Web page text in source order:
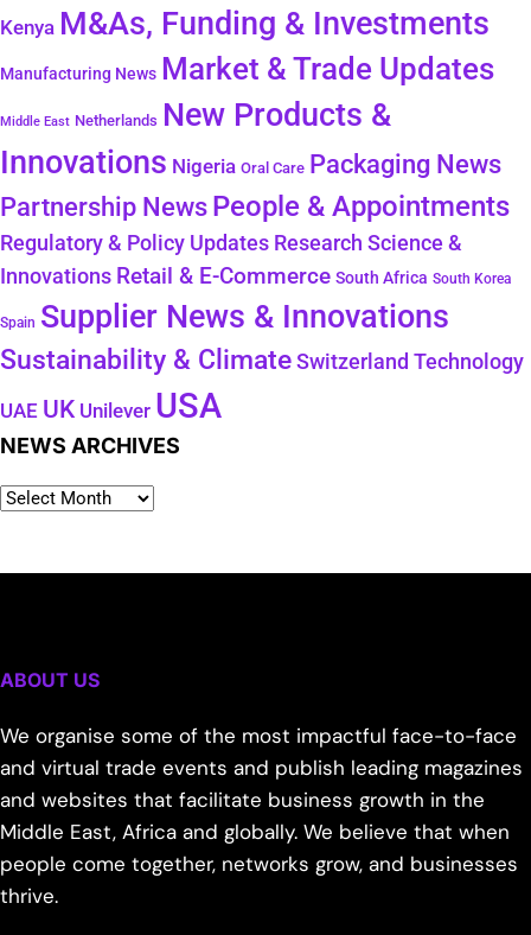
Kenya M&As, Funding & Investments
Manufacturing News Market & Trade Updates
Middle East Netherlands New Products &
Innovations Nigeria Oral Care Packaging News
Partnership NewsPeople & Appointments
Regulatory & Policy Updates Research Science &
Innovations Retail & E-Commerce South Africa South Korea
Spain Supplier News & Innovations
Sustainability & Climate Switzerland Technology
UAE UK Unilever USA
NEWS ARCHIVES
ABOUT US
We organise some of the most impactful face-to-face
and virtual trade events and publish leading magazines
and websites that facilitate business growth in the
Middle East, Africa and globally. We believe that when
people come together, networks grow, and businesses
thrive.